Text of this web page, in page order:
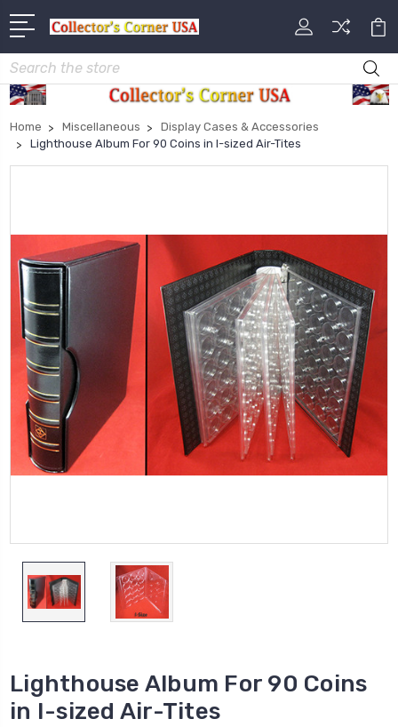
Search
Home Miscellaneous
Display Cases & Accessories
Lighthouse Album For 90 Coins in I-sized Air-Tites
Lighthouse Album For 90 Coins
in I-sized Air-Tites